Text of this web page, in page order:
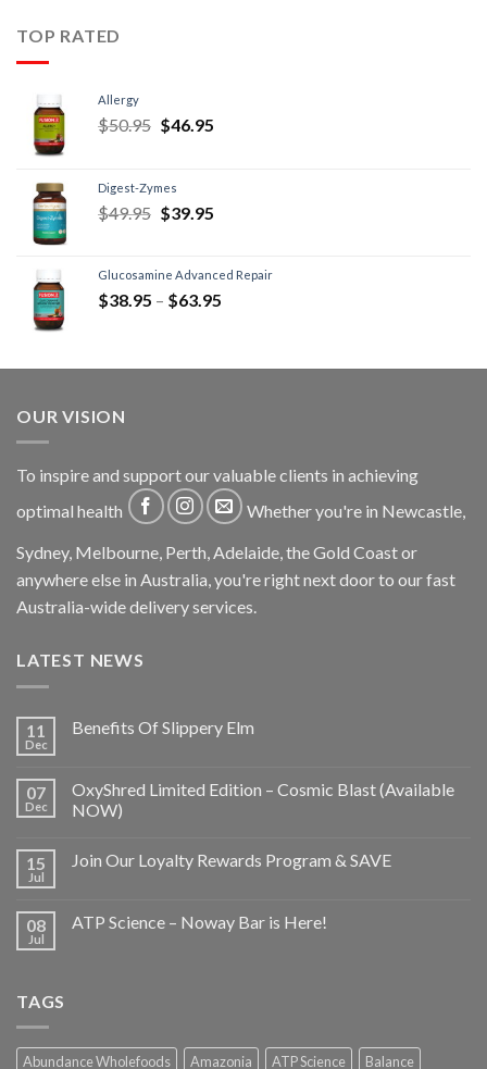
TOP RATED
Allergy
$50.95 $46.95
Digest-Zymes
$49.95 $39.95
Glucosamine Advanced Repair
$38.95 – $63.95
OUR VISION
To inspire and support our valuable clients in achieving
optimal health
Whether you're in Newcastle,
Sydney, Melbourne, Perth, Adelaide, the Gold Coast or
anywhere else in Australia, you're right next door to our fast
Australia-wide delivery services.
LATEST NEWS
11
Dec
Benefits Of Slippery Elm
07
Dec
OxyShred Limited Edition – Cosmic Blast (Available
NOW)
15
Jul
Join Our Loyalty Rewards Program & SAVE
08
Jul
ATP Science – Noway Bar is Here!
TAGS
Abundance Wholefoods Amazonia ATP Science
Balance